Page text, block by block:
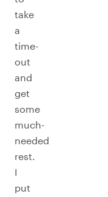
take
a
time-
out
and
get
some
much-
needed
rest.
I
put